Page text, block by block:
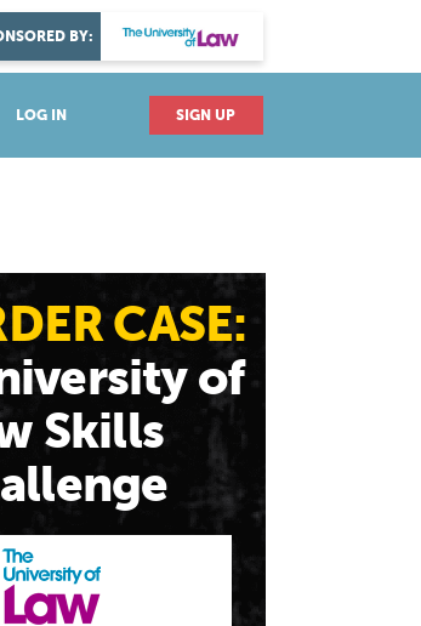
LOG IN SIGN UP
BY:
YOUR PASSION
CASE:
of
Skills